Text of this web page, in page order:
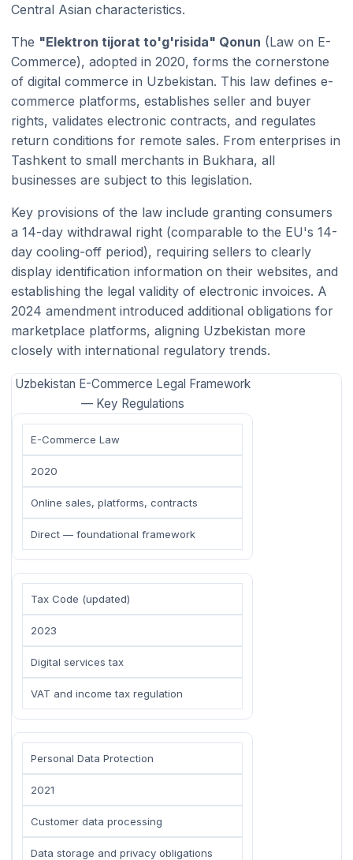
Central Asian characteristics.
The "Elektron tijorat to'g'risida" Qonun (Law on E-
Commerce), adopted in 2020, forms the cornerstone
of digital commerce in Uzbekistan. This law defines e-
commerce platforms, establishes seller and buyer
rights, validates electronic contracts, and regulates
return conditions for remote sales. From enterprises in
Tashkent to small merchants in Bukhara, all
businesses are subject to this legislation.
Key provisions of the law include granting consumers
a 14-day withdrawal right (comparable to the EU's 14-
day cooling-off period), requiring sellers to clearly
display identification information on their websites, and
establishing the legal validity of electronic invoices. A
2024 amendment introduced additional obligations for
marketplace platforms, aligning Uzbekistan more
closely with international regulatory trends.
Uzbekistan E-Commerce Legal Framework
— Key Regulations
E-Commerce Law
2020
Online sales, platforms, contracts
Direct — foundational framework
Tax Code (updated)
2023
Digital services tax
VAT and income tax regulation
Personal Data Protection
2021
Customer data processing
Data storage and privacy obligations